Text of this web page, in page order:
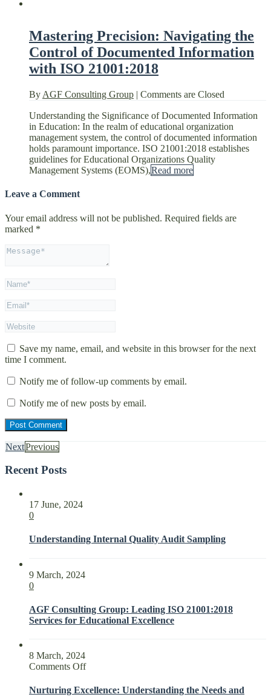
Mastering Precision: Navigating the
Control of Documented Information
with ISO 21001:2018
By AGF Consulting Group | Comments are Closed
Understanding the Significance of Documented Information
in Education: In the realm of educational organization
management system, the control of documented information
holds paramount importance. ISO 21001:2018 establishes
guidelines for Educational Organizations Quality
Management Systems (EOMS),Read more
Leave a Comment
Your email address will not be published. Required fields are
marked *
Save my name, email, and website in this browser for the next
time I comment.
Notify me of follow-up comments by email.
Notify me of new posts by email.
NextPrevious
Recent Posts
17 June, 2024
0
Understanding Internal Quality Audit Sampling
9 March, 2024
0
AGF Consulting Group: Leading ISO 21001:2018
Services for Educational Excellence
8 March, 2024
Comments Offon
Excellence:
Nurturing Excellence: Understanding the Needs and